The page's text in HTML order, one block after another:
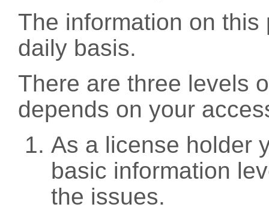
The information on
daily basis.
There are three levels
depends on your
As a license holder
basic information
the issues.